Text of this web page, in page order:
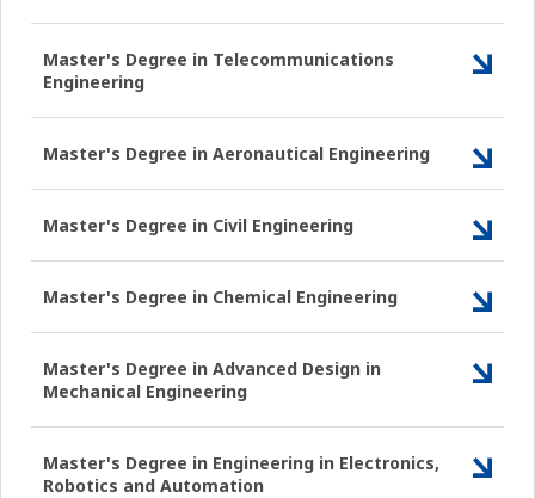
Master's Degree in Telecommunications
Engineering
Master's Degree in Aeronautical Engineering
Master's Degree in Civil Engineering
Master's Degree in Chemical Engineering
Master's Degree in Advanced Design in
Mechanical Engineering
Master's Degree in Engineering in Electronics,
Robotics and Automation